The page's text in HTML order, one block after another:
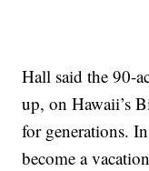
Hall said the 90-
up, on Hawaii’s
for generations. In
become a